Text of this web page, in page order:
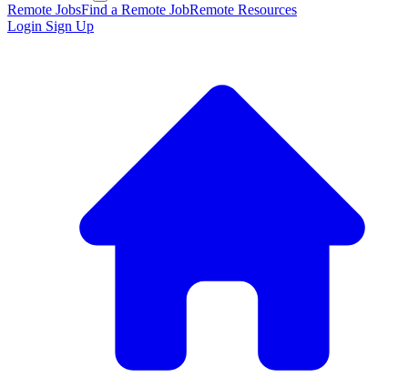
Remote JobsFind a Remote JobRemote Resources
Login Sign Up